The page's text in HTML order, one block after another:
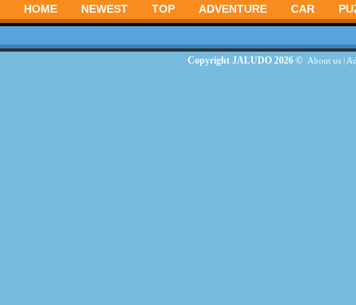
HOME NEWEST TOP ADVENTURE CAR
Copyright JALUDO 2026 © About us|